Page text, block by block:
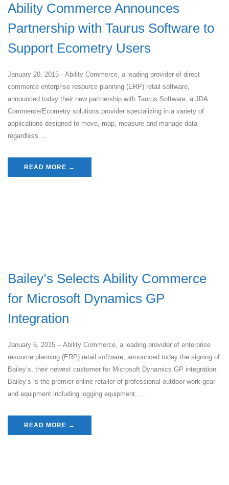
Ability Commerce Announces
Partnership with Taurus Software to
Support Ecometry Users
January 20, 2015 - Ability Commerce, a leading provider of direct
commerce enterprise resource planning (ERP) retail software,
announced today their new partnership with Taurus Software, a JDA
Commerce/Ecometry solutions provider specializing in a variety of
applications designed to move, map, measure and manage data
regardless ...
READ MORE →
Bailey’s Selects Ability Commerce
for Microsoft Dynamics GP
Integration
January 6, 2015 – Ability Commerce, a leading provider of enterprise
resource planning (ERP) retail software, announced today the signing of
Bailey’s, their newest customer for Microsoft Dynamics GP integration.
Bailey’s is the premier online retailer of professional outdoor work gear
and equipment including logging equipment, ...
READ MORE →